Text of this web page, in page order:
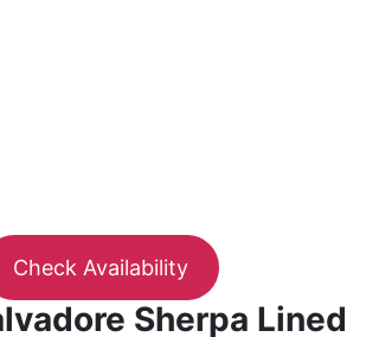
Check Availability
Sherpa Lined